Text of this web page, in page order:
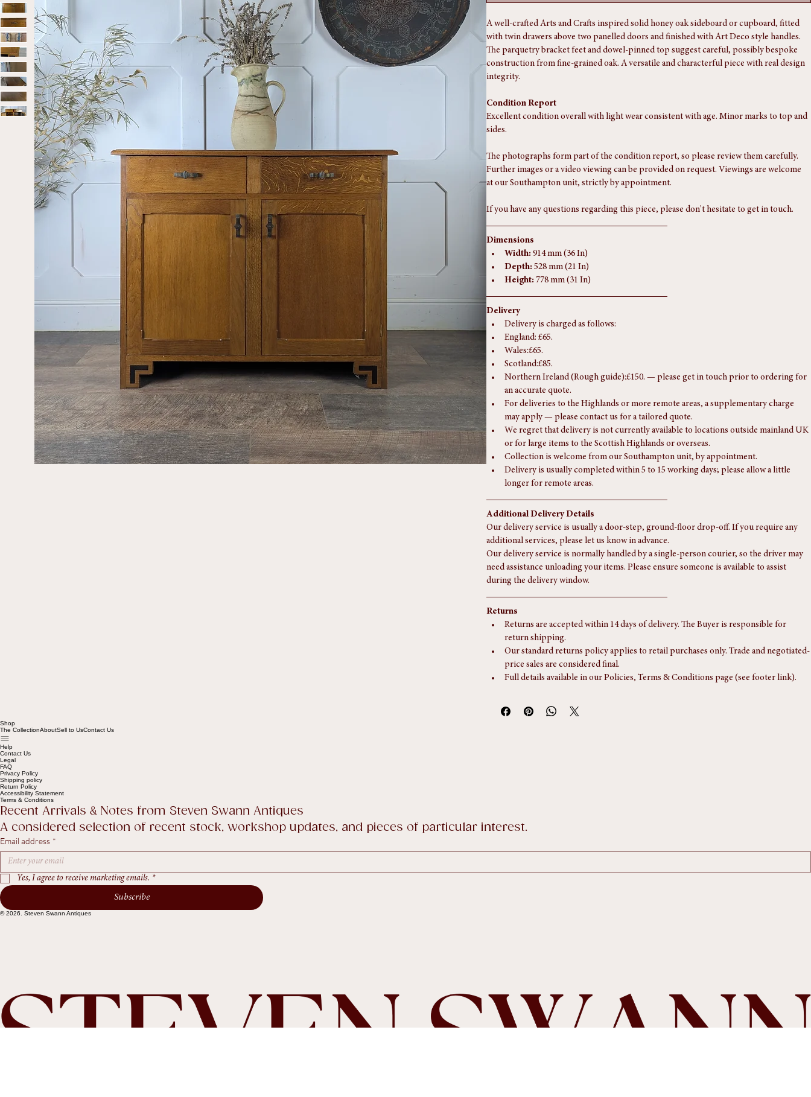
Out of Stock
A well-crafted Arts and Crafts inspired solid honey oak sideboard or cupboard, fitted
with twin drawers above two panelled doors and finished with Art Deco style handles.
The parquetry bracket feet and dowel-pinned top suggest careful, possibly bespoke
construction from fine-grained oak. A versatile and characterful piece with real design
Condition Report
Excellent condition overall with light wear consistent with age. Minor marks to top and
The photographs form part of the condition report, so please review them carefully.
Further images or a video viewing can be provided on request. Viewings are welcome
If you have any questions regarding this piece, please don't hesitate to get in touch.
Dimensions
Width: 914 mm (36 In)
Depth: 528 mm (21 In)
Height: 778 mm (31 In)
Delivery
Delivery is charged as follows:
England: £65.
Wales:£65.
Scotland:£85.
Northern Ireland (Rough guide):£150. — please get in touch prior to ordering for
an accurate quote.
For deliveries to the Highlands or more remote areas, a supplementary charge
may apply — please contact us for a tailored quote.
We regret that delivery is not currently available to locations outside mainland UK
or for large items to the Scottish Highlands or overseas.
Collection is welcome from our Southampton unit, by appointment.
Delivery is usually completed within 5 to 15 working days; please allow a little
longer for remote areas.
Additional Delivery Details
Our delivery service is usually a door-step, ground-floor drop-off. If you require any
additional services, please let us know in advance.
Our delivery service is normally handled by a single-person courier, so the driver may
need assistance unloading your items. Please ensure someone is available to assist
during the delivery window.
Returns
Returns are accepted within 14 days of delivery. The Buyer is responsible for
return shipping.
Our standard returns policy applies to retail purchases only. Trade and negotiated-
price sales are considered final.
Shop
The Collection
Help
Contact Us
Legal
FAQ
Privacy Policy
Shipping policy
Return Policy
Accessibility Statement
Terms & Conditions
Recent Arrivals & Notes from Steven Swann Antiques
A considered selection of recent stock, workshop updates, and pieces of particular interest.
Email address *
Yes, I agree to receive marketing emails.